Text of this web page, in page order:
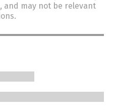
and may not be relevant